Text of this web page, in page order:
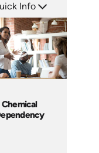
Info
EN
2005
Chemical